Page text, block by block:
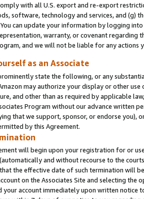
with all U.S. export and re-export
software, technology and services, and (g)
can update your information by logging
warranty, or covenant regarding
and we will not be liable for any actions
as an Associate
state the following, or any
may authorize your display or other use
and other than as required by applicable
Program without our advance written
that we support, sponsor, or endorse you),
by this Agreement.
will begin upon your registration for or
and without recourse to the
the effective date of such termination will
on the Associates Site and selecting the
your account immediately upon written